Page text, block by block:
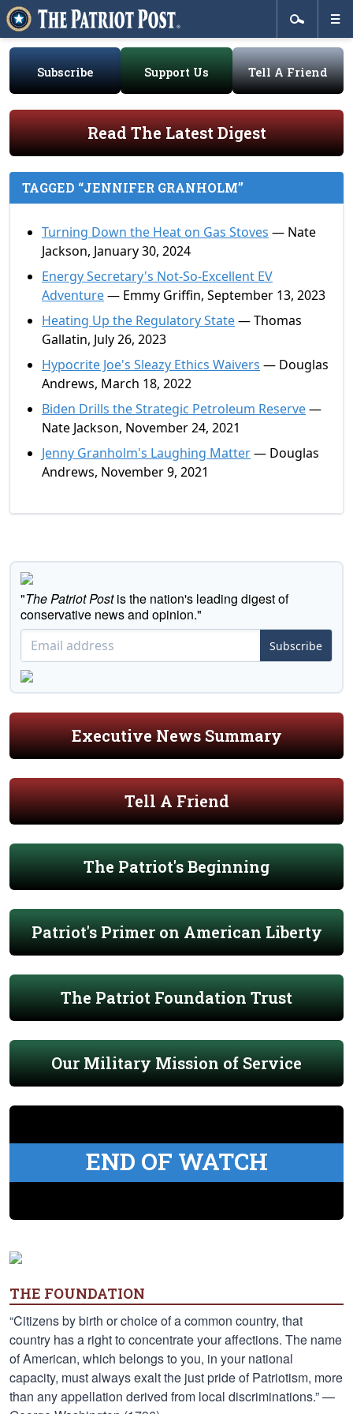
Subscribe Support Us Tell A Friend
Read The Latest Digest
TAGGED “JENNIFER GRANHOLM”
Turning Down the Heat on Gas Stoves — Nate
Jackson, January 30, 2024
Energy Secretary's Not-So-Excellent EV
Adventure— Emmy Griffin, September 13, 2023
Heating Up the Regulatory State— Thomas
Gallatin, July 26, 2023
Hypocrite Joe's Sleazy Ethics Waivers — Douglas
Andrews, March 18, 2022
Biden Drills the Strategic Petroleum Reserve—
Nate Jackson, November 24, 2021
Jenny Granholm's Laughing Matter— Douglas
Andrews, November 9, 2021
"The Patriot Postis the nation's leading digest of
conservative news and opinion."
Subscribe
Executive News Summary
Tell A Friend
The Patriot's Beginning
Patriot's Primer on American Liberty
The Patriot Foundation Trust
Our Military Mission of Service
END OF WATCH
THE FOUNDATION
“Citizens by birth or choice of a common country, that
country has a right to concentrate your affections. The name
of American, which belongs to you, in your national
capacity, must always exalt the just pride of Patriotism, more
than any appellation derived from local discriminations.” —